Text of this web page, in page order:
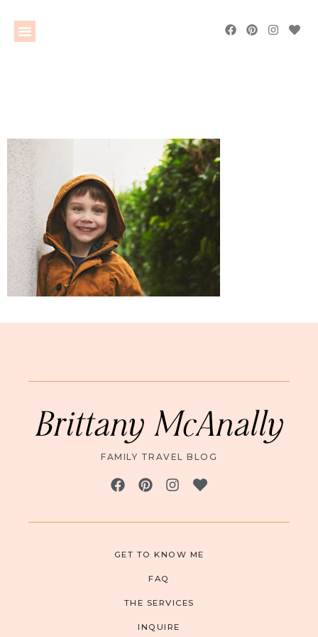
Brittany McAnally
FAMILY TRAVEL BLOG
GET TO KNOW ME
FAQ
THE SERVICES
INQUIRE